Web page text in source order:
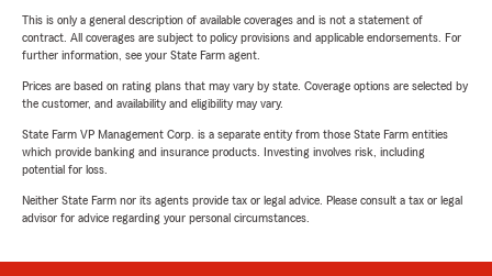
This is only a general description of available coverages and is not a statement of
contract. All coverages are subject to policy provisions and applicable endorsements. For
further information, see your State Farm agent.
Prices are based on rating plans that may vary by state. Coverage options are selected by
the customer, and availability and eligibility may vary.
State Farm VP Management Corp. is a separate entity from those State Farm entities
which provide banking and insurance products. Investing involves risk, including
potential for loss.
Neither State Farm nor its agents provide tax or legal advice. Please consult a tax or legal
advisor for advice regarding your personal circumstances.